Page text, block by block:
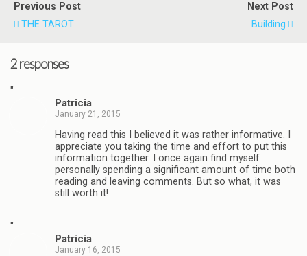
Previous Post
THE TAROT
Next Post
Building
2 responses
"
Patricia
January 21, 2015
Having read this I believed it was rather informative. I
appreciate you taking the time and effort to put this
information together. I once again find myself
personally spending a significant amount of time both
reading and leaving comments. But so what, it was
still worth it!
"
Patricia
January 16, 2015